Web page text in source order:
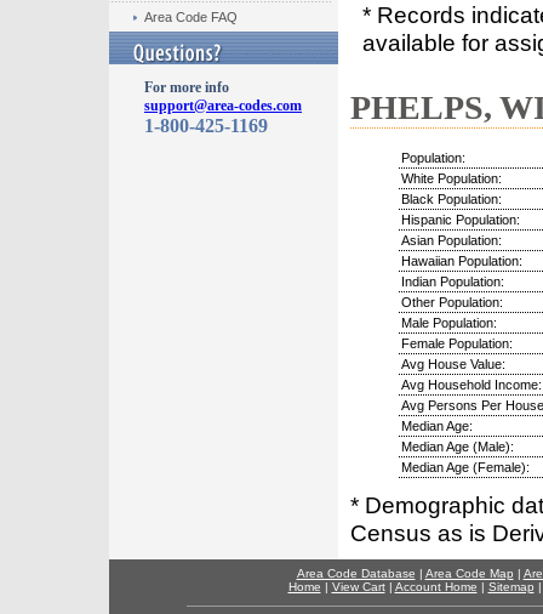
Area Code FAQ
For more info
support@area-codes.com
1-800-425-1169
* Records
available for
PHELPS,
Population:
White Population:
Black Population:
Hispanic Population:
Asian Population:
Hawaiian Population:
Indian Population:
Other Population:
Male Population:
Female Population:
Avg House Value:
Avg Household Income:
Avg Persons Per
Median Age:
Median Age (Male):
Median Age (Female):
* Demographic
Census as is
Area Code Database | Area Code Map |
Home | View Cart| Account Home | Sitemap